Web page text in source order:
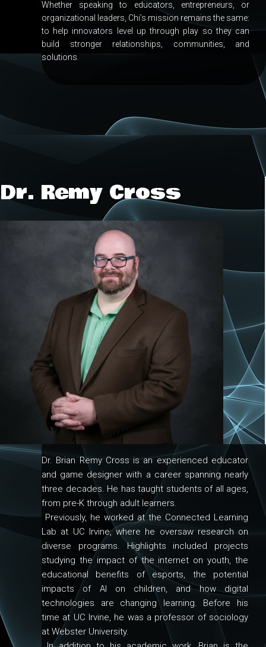
Whether speaking to educators, entrepreneurs, or
organizational leaders, Chi’s mission remains the same:
to help innovators level up through play so they can
build stronger relationships, communities, and
solutions.
Dr. Remy Cross
Dr. Brian Remy Cross is an experienced educator
and game designer with a career spanning nearly
three decades. He has taught students of all ages,
from pre-K through adult learners.
Previously, he worked at the Connected Learning
Lab at UC Irvine, where he oversaw research on
diverse programs. Highlights included projects
studying the impact of the internet on youth, the
educational benefits of esports, the potential
impacts of AI on children, and how digital
technologies are changing learning. Before his
time at UC Irvine, he was a professor of sociology
at Webster University.